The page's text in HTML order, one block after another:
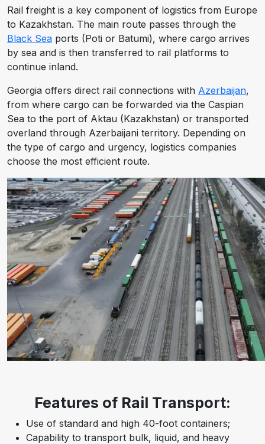
Rail freight is a key component of logistics from Europe
to Kazakhstan. The main route passes through the
Black Sea ports (Poti or Batumi), where cargo arrives
by sea and is then transferred to rail platforms to
continue inland.
Georgia offers direct rail connections with Azerbaijan,
from where cargo can be forwarded via the Caspian
Sea to the port of Aktau (Kazakhstan) or transported
overland through Azerbaijani territory. Depending on
the type of cargo and urgency, logistics companies
choose the most efficient route.
Features of Rail Transport:
Use of standard and high 40-foot containers;
Capability to transport bulk, liquid, and heavy